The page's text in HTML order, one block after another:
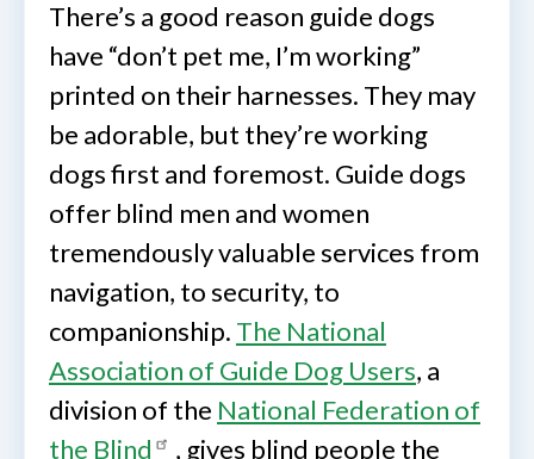
There’s a good reason guide dogs
have “don’t pet me, I’m working”
printed on their harnesses. They may
be adorable, but they’re working
dogs first and foremost. Guide dogs
offer blind men and women
tremendously valuable services from
navigation, to security, to
companionship. The National
Association of Guide Dog Users, a
division of the National Federation of
the Blind
, gives blind people the